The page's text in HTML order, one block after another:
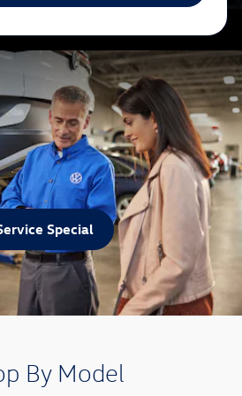
Special
By Model